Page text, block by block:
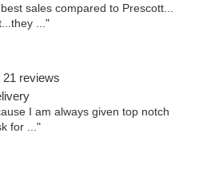
sales compared to Prescott...
..."
21 reviews
I am always given top notch
for ..."